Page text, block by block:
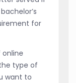
for
type of
want to